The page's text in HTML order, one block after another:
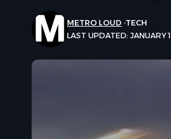
LAST UPDATED: JANUARY
METRO LOUD TECH